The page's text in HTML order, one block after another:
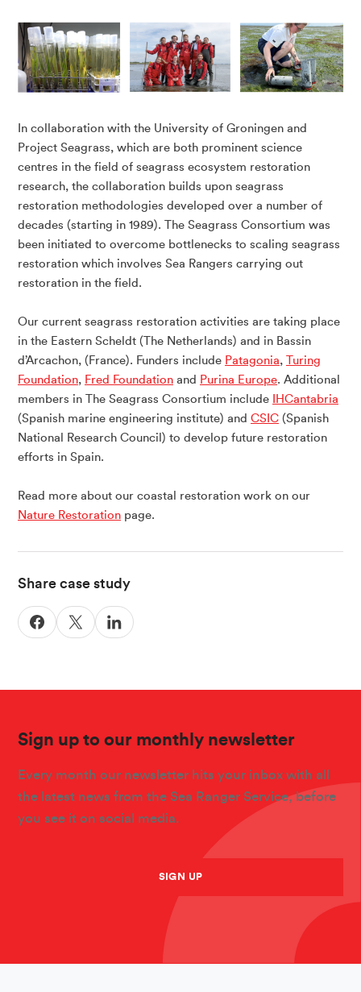
In collaboration with the University of Groningen and
Project Seagrass, which are both prominent science
centres in the field of seagrass ecosystem restoration
research, the collaboration builds upon seagrass
restoration methodologies developed over a number of
decades (starting in 1989). The Seagrass Consortium was
been initiated to overcome bottlenecks to scaling seagrass
restoration which involves Sea Rangers carrying out
restoration in the field.
Our current seagrass restoration activities are taking place
in the Eastern Scheldt (The Netherlands) and in Bassin
d’Arcachon, (France). Funders include Patagonia,
Turing
Foundation, Fred Foundation and Purina Europe. Additional
members in The Seagrass Consortium include
IHCantabria
(Spanish marine engineering institute) and CSIC (Spanish
National Research Council) to develop future restoration
efforts in Spain.
Read more about our coastal restoration work on our
Nature Restoration page.
Share case study
Sign up to our monthly newsletter
Every month our newsletter hits your inbox with all
the latest news from the Sea Ranger Service, before
you see it on social media.
SIGN UP